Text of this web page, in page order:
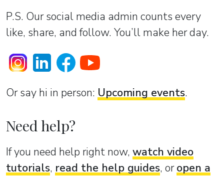
P.S. Our social media admin counts every
like, share, and follow. You’ll make her day.
Or sаy hi in person: Upcoming events.
Need help?
If you need help right now, watch video
tutorials, read the help guides, oropen a